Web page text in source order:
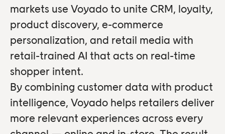
markets use Voyado to unite CRM, loyalty,
product discovery, e-commerce
personalization, and retail media with
retail-trained AI that acts on real-time
shopper intent.
By combining customer data with product
intelligence, Voyado helps retailers deliver
more relevant experiences across every